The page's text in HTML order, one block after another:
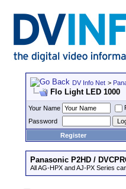
DV Info Net >
Flo Light LED 1000
Your Name
Password
Register
Panasonic P2HD /
All AG-HPX and AJ-PX Series